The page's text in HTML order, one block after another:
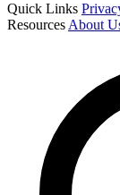
Quick Links
Resources About